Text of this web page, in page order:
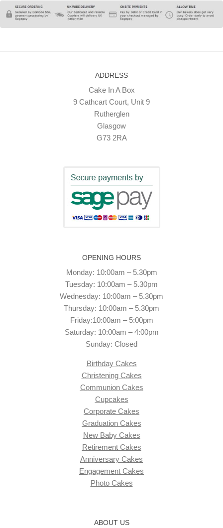
ADDRESS
Cake In A Box
9 Cathcart Court, Unit 9
Rutherglen
Glasgow
G73 2RA
OPENING HOURS
Monday: 10:00am – 5.30pm
Tuesday: 10:00am – 5.30pm
Wednesday: 10:00am – 5.30pm
Thursday: 10:00am – 5.30pm
Friday:10:00am – 5:00pm
Saturday: 10:00am – 4:00pm
Sunday: Closed
Birthday Cakes
Christening Cakes
Communion Cakes
Cupcakes
Corporate Cakes
Graduation Cakes
New Baby Cakes
Retirement Cakes
Anniversary Cakes
Engagement Cakes
Photo Cakes
ABOUT US